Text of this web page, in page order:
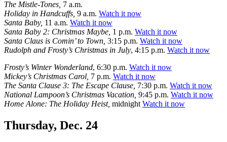
The Mistle-Tones, 7 a.m.
Holiday in Handcuffs, 9 a.m. Watch it now
Santa Baby, 11 a.m. Watch it now
Santa Baby 2: Christmas Maybe, 1 p.m. Watch it now
Santa Claus is Comin’ to Town, 3:15 p.m. Watch it now
Rudolph and Frosty’s Christmas in July, 4:15 p.m. Watch it now
Frosty’s Winter Wonderland, 6:30 p.m. Watch it now
Mickey’s Christmas Carol, 7 p.m. Watch it now
The Santa Clause 3: The Escape Clause, 7:30 p.m. Watch it now
National Lampoon’s Christmas Vacation, 9:45 p.m. Watch it now
Home Alone: The Holiday Heist, midnight Watch it now
Thursday, Dec. 24